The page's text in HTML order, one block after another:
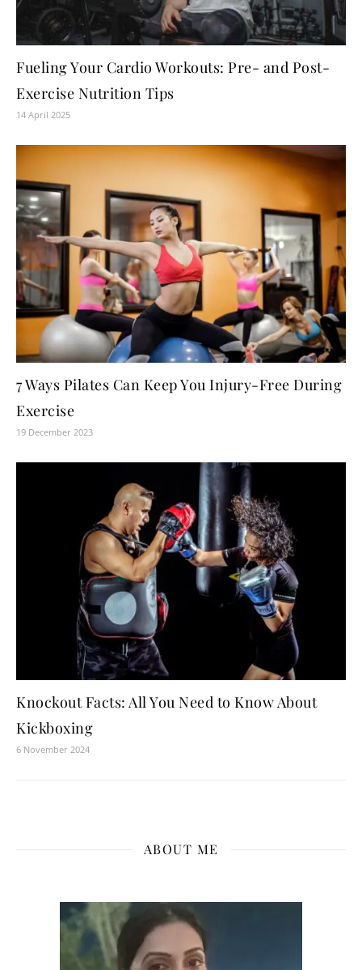
Fueling Your Cardio Workouts: Pre- and Post-
Exercise Nutrition Tips
14 April 2025
7 Ways Pilates Can Keep You Injury-Free During
Exercise
19 December 2023
Knockout Facts: All You Need to Know About
Kickboxing
6 November 2024
ABOUT ME